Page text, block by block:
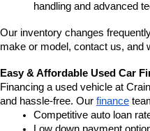
handling and advanced
Our inventory changes
make or model, contact us, and
Easy & Affordable Used Car
Financing a used vehicle at
and hassle-free. Our finance
Competitive auto loan